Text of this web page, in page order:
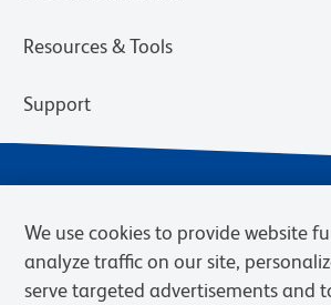
Resources & Tools
Support
We use cookies to provide website
analyze traffic on our site,
serve targeted advertisements and